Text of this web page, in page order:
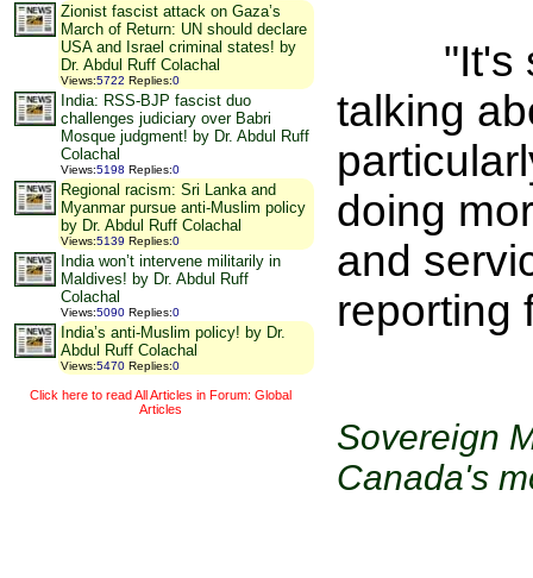
Zionist fascist attack on Gaza’s
March of Return: UN should declare
USA and Israel criminal states! by
Dr. Abdul Ruff Colachal
Views:5722 Replies:0
India: RSS-BJP fascist duo
challenges judiciary over Babri
Mosque judgment! by Dr. Abdul Ruff
Colachal
Views:5198 Replies:0
Regional racism: Sri Lanka and
Myanmar pursue anti-Muslim policy
by Dr. Abdul Ruff Colachal
Views:5139 Replies:0
India won’t intervene militarily in
Maldives! by Dr. Abdul Ruff
Colachal
Views:5090 Replies:0
India’s anti-Muslim policy! by Dr.
Abdul Ruff Colachal
Views:5470 Replies:0
Click here to read All Articles in Forum: Global
Articles
"It's
talking
doing
and
reporting
Sovereign
Canada's